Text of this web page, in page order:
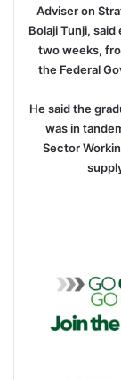
Adviser on
Bolaji Tunji,
two weeks,
the Federal
He said the
was in
Sector